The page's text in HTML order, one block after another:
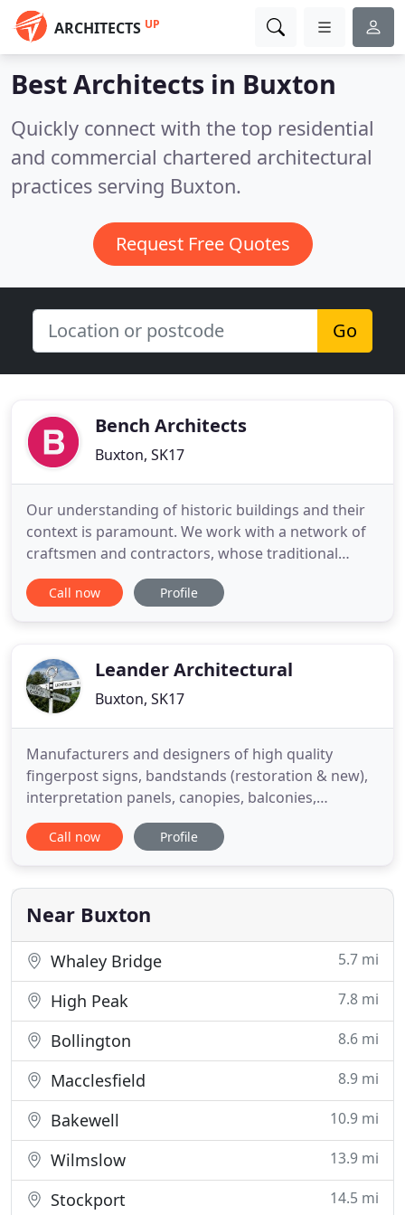
ARCHITECTS UP
Best Architects in Buxton
Quickly connect with the top residential
and commercial chartered architectural
practices serving Buxton.
Request Free Quotes
Go
Bench Architects
Buxton, SK17
Our understanding of historic buildings and their
context is paramount. We work with a network of
craftsmen and contractors, whose traditional
building skills are integral to the fine repair and
conservation of historic structures. We use our
comprehensive
Call now Profile
Leander Architectural
Buxton, SK17
Manufacturers and designers of high quality
fingerpost signs, bandstands (restoration & new),
interpretation panels, canopies, balconies,
noticeboards, cast signage, blue plaques, memorial
plaques, street furniture, gazebos and much more.
Personal) customers alike. Our restoration
consultancy is regularly
Call now Profile
Near Buxton
Whaley Bridge 5.7 mi
High Peak 7.8 mi
Bollington 8.6 mi
Macclesfield 8.9 mi
Bakewell 10.9 mi
Wilmslow 13.9 mi
Stockport 14.5 mi